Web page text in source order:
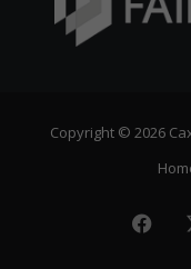
Copyright © 2026